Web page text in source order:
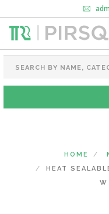
How it works
Download Android APP
FOOD PACKAGING
CHAI FLASK
POUCHES
NEED CUSTOMIZATION
HOME
HEAT